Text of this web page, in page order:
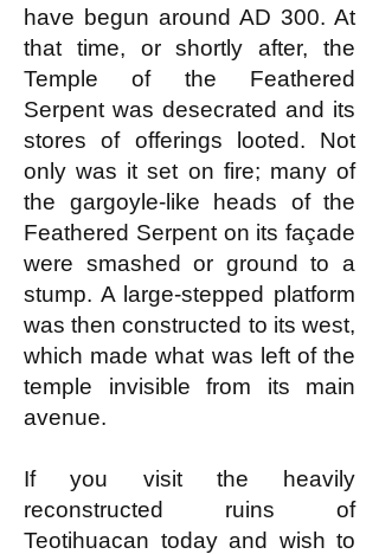
have begun around AD 300. At
that time, or shortly after, the
Temple of the Feathered
Serpent was desecrated and its
stores of offerings looted. Not
only was it set on fire; many of
the gargoyle-like heads of the
Feathered Serpent on its façade
were smashed or ground to a
stump. A large-stepped platform
was then constructed to its west,
which made what was left of the
temple invisible from its main
avenue.
If you visit the heavily
reconstructed ruins of
Teotihuacan today and wish to